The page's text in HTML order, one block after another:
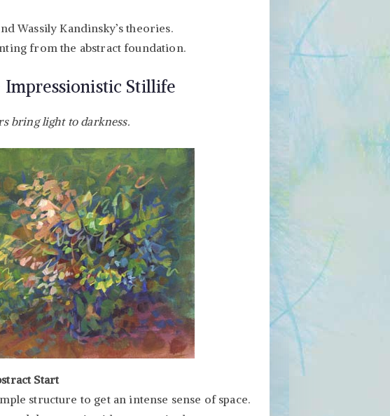
Wassily Kandinsky’s theories.
from the abstract foundation.
Impressionistic Stillife
bring light to darkness.
Start
structure to get an intense sense of space.